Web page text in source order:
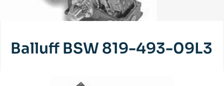
Balluff BSW 819-493-09L3